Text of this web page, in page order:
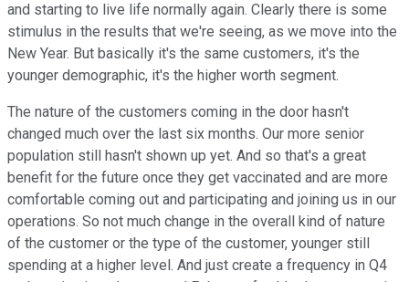
and starting to live life normally again. Clearly there is some
stimulus in the results that we're seeing, as we move into the
New Year. But basically it's the same customers, it's the
younger demographic, it's the higher worth segment.
The nature of the customers coming in the door hasn't
changed much over the last six months. Our more senior
population still hasn't shown up yet. And so that's a great
benefit for the future once they get vaccinated and are more
comfortable coming out and participating and joining us in our
operations. So not much change in the overall kind of nature
of the customer or the type of the customer, younger still
spending at a higher level. And just create a frequency in Q4